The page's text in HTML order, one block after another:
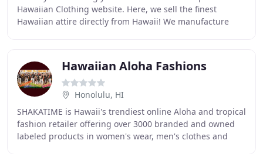
Hawaiian Clothing website. Here, we sell the finest
Hawaiian attire directly from Hawaii! We manufacture
Hawaiian Aloha Fashions
Honolulu, HI
SHAKATIME is Hawaii's trendiest online Aloha and tropical
fashion retailer offering over 3000 branded and owned
labeled products in women's wear, men's clothes and